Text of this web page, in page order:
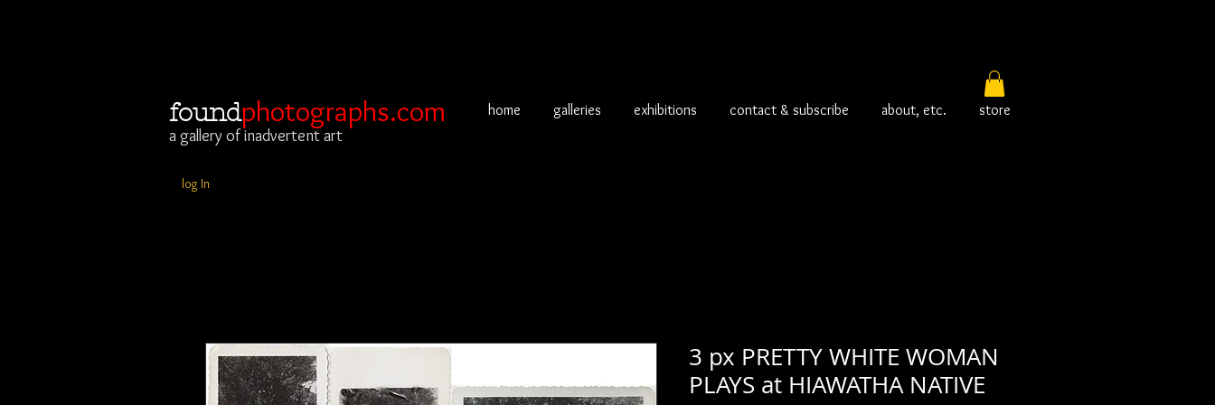
foundphotographs.com
a gallery of inadvertent art
log In
home galleries exhibitions contact & subscribe about, etc. store
3 px PRETTY WHITE WOMAN
PLAYS at HIAWATHA NATIVE